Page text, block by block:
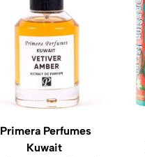
Primera Perfumes
Kuwait